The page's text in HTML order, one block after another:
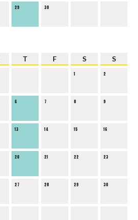
29 30
T F S S
1 2
6 7 8 9
13 14 15 16
20 21 22 23
27 28 29 30